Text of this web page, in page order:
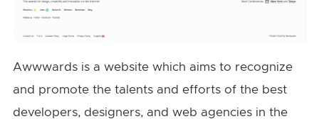
Awwwards is a website which aims to recognize
and promote the talents and efforts of the best
developers, designers, and web agencies in the